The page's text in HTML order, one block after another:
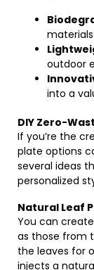
outdoor
into a
DIY Zero-
If you’re the
plate options
several ideas
personalized
Natural Leaf
You can
as those from
the leaves for
injects a